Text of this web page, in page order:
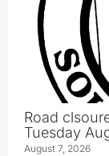
Road
Tuesday
August 7, 2026